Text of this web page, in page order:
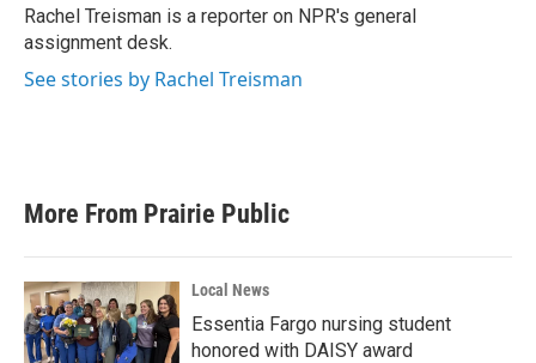
o
k
r
I
n
Rachel Treisman is a reporter on NPR's general
assignment desk.
See stories by Rachel Treisman
More From Prairie Public
Local News
Essentia Fargo nursing student
honored with DAISY award